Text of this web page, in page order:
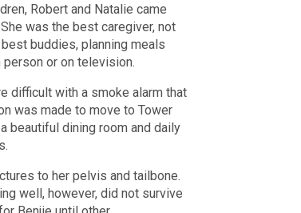
Robert and Natalie came
was the best caregiver, not
buddies, planning meals
person or on television.
difficult with a smoke alarm that
was made to move to Tower
beautiful dining room and daily
to her pelvis and tailbone.
well, however, did not survive